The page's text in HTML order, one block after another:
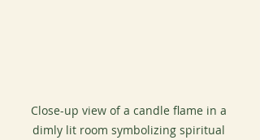
Close-up view of a candle flame in a
dimly lit room symbolizing spiritual